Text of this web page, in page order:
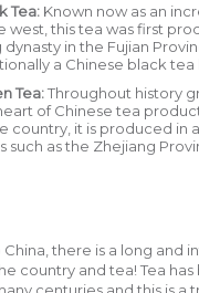
Tea: Known now as an
west, this tea was first
dynasty in the Fujian
a Chinese black tea
Tea:Throughout history
of Chinese tea
country, it is produced in
such as the Zhejiang
China, there is a long and
country and tea! Tea
centuries and this is a